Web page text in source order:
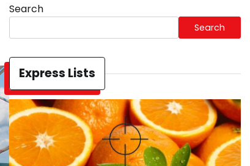
Search
Search
Express Lists